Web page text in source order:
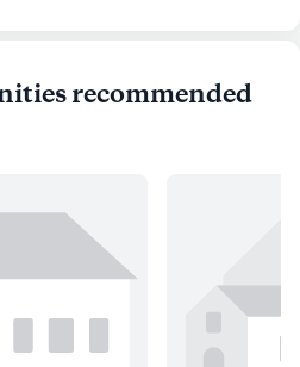
recommended